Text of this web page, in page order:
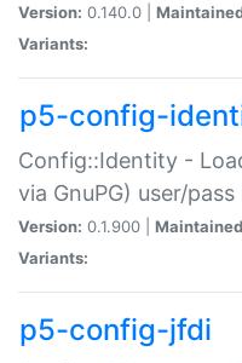
Version: 0.140.0 |
Variants:
p5-config-
Config::Identity -
via GnuPG) user/
Version: 0.1.900 |
Variants:
p5-config-jfdi